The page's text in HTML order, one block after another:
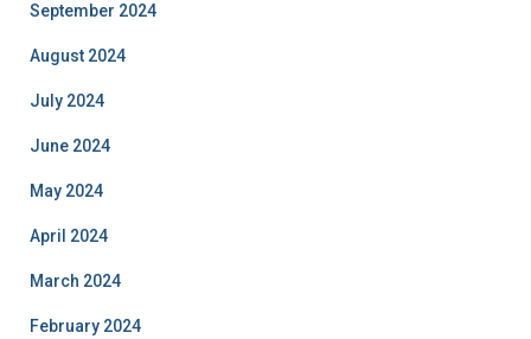
September 2024
August 2024
July 2024
June 2024
May 2024
April 2024
March 2024
February 2024